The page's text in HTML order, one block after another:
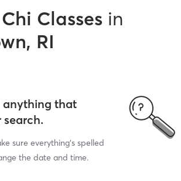
Classes in
RI
anything that
sure everything’s spelled
the date and time.